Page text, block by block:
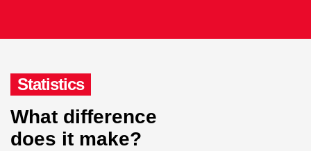
Statistics
What difference
does it make?